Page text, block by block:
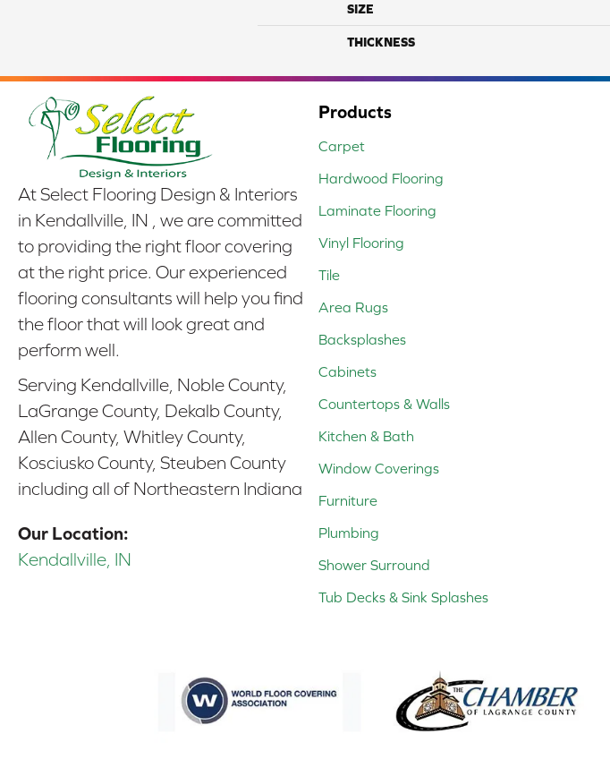
SIZE
THICKNESS
At Select Flooring Design & Interiors
in Kendallville, IN , we are committed
to providing the right floor covering
at the right price. Our experienced
flooring consultants will help you find
the floor that will look great and
perform well.
Serving Kendallville, Noble County,
LaGrange County, Dekalb County,
Allen County, Whitley County,
Kosciusko County, Steuben County
including all of Northeastern Indiana
Our Location:
Kendallville, IN
Products
Carpet
Hardwood Flooring
Laminate Flooring
Vinyl Flooring
Tile
Area Rugs
Backsplashes
Cabinets
Countertops & Walls
Kitchen & Bath
Window Coverings
Furniture
Plumbing
Shower Surround
Tub Decks & Sink Splashes